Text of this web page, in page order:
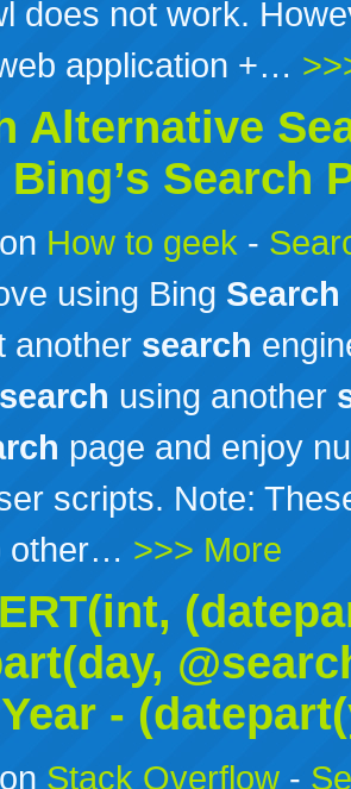
does not work.
application +…
Alternative
Search
How to geek -
using Bing Search
another search
search using another
page and enjoy
scripts. Note:
other… >>> More
-
Stack Overflow -